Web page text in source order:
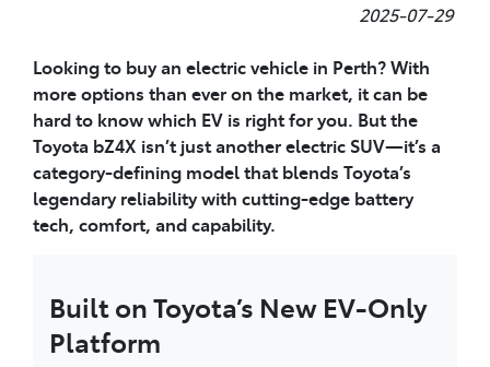
2025-07-29
Looking to buy an electric vehicle in Perth? With
more options than ever on the market, it can be
hard to know which EV is right for you. But the
Toyota bZ4X isn’t just another electric SUV—it’s a
category-defining model that blends Toyota’s
legendary reliability with cutting-edge battery
tech, comfort, and capability.
Built on Toyota’s New EV-Only
Platform